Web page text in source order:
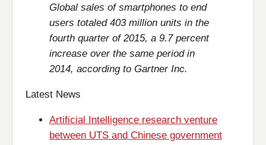
Global sales of smartphones to end
users totaled 403 million units in the
fourth quarter of 2015, a 9.7 percent
increase over the same period in
2014, according to Gartner Inc.
Latest News
Artificial Intelligence research venture
between UTS and Chinese government